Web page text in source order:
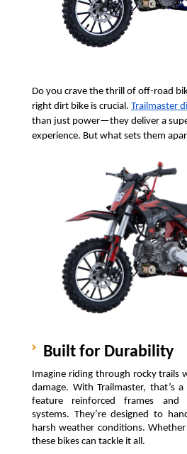
Do you crave the thrill of off-road
right dirt bike is crucial. Trailmaster
than just power—they deliver a
experience. But what sets them
Built for Durability
Imagine riding through rocky trails
damage. With Trailmaster, that’s
feature reinforced frames and
systems. They’re designed to
harsh weather conditions.
these bikes can tackle it all.